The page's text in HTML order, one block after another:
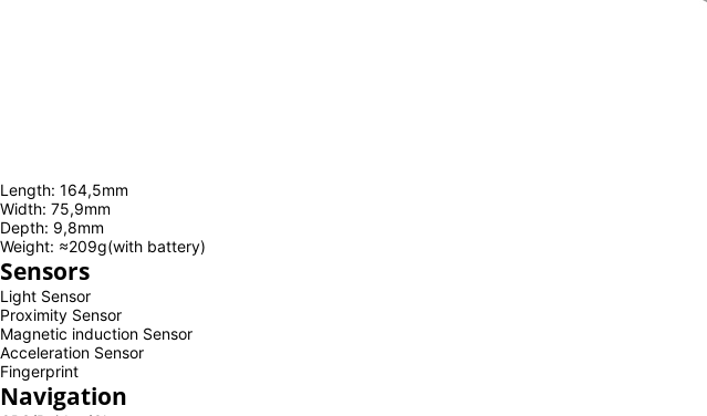
Length: 164,5mm
Width: 75,9mm
Depth: 9,8mm
Weight: ≈209g(with battery)
Sensors
Light Sensor
Proximity Sensor
Magnetic induction Sensor
Acceleration Sensor
Fingerprint
Navigation